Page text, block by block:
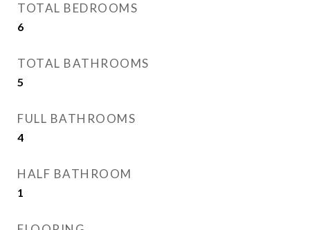
TOTAL BEDROOMS
6
TOTAL BATHROOMS
5
FULL BATHROOMS
4
HALF BATHROOM
1